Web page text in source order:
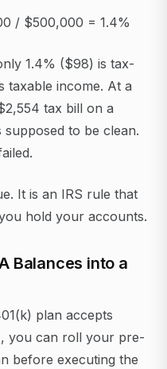
/ $500,000 = 1.4%
1.4% ($98) is tax-
taxable income. At a
tax bill on a
to be clean.
It is an IRS rule that
hold your accounts.
Balances into a
plan accepts
you can roll your pre-
before executing the